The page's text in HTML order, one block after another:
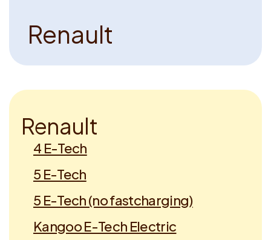
Renault
Renault
4 E-Tech
5 E-Tech
5 E-Tech (no fastcharging)
Kangoo E-Tech Electric